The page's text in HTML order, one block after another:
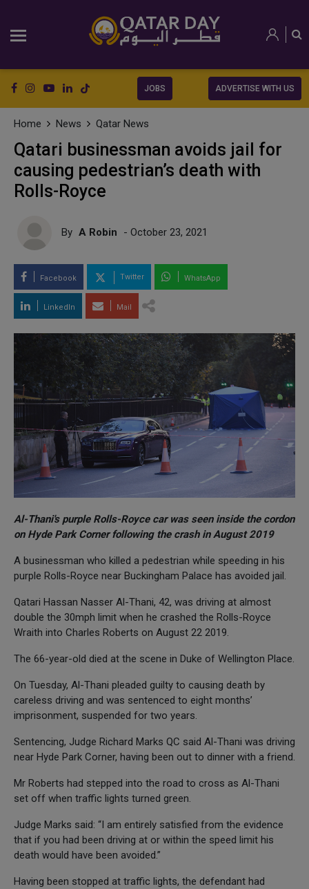
JOBS ADVERTISE WITH US
Home News Qatar News
Qatari businessman avoids jail for
causing pedestrian’s death with
Rolls-Royce
By A Robin - October 23, 2021
Facebook Twitter WhatsApp
LinkedIn Mail
Al-Thani's purple Rolls-Royce car was seen inside the cordon
on Hyde Park Corner following the crash in August 2019
A businessman who killed a pedestrian while speeding in his
purple Rolls-Royce near Buckingham Palace has avoided jail.
Qatari Hassan Nasser Al-Thani, 42, was driving at almost
double the 30mph limit when he crashed the Rolls-Royce
Wraith into Charles Roberts on August 22 2019.
The 66-year-old died at the scene in Duke of Wellington Place.
On Tuesday, Al-Thani pleaded guilty to causing death by
careless driving and was sentenced to eight months’
imprisonment, suspended for two years.
Sentencing, Judge Richard Marks QC said Al-Thani was driving
near Hyde Park Corner, having been out to dinner with a friend.
Mr Roberts had stepped into the road to cross as Al-Thani
set off when traffic lights turned green.
Judge Marks said: “I am entirely satisfied from the evidence
that if you had been driving at or within the speed limit his
death would have been avoided.”
Having been stopped at traffic lights, the defendant had